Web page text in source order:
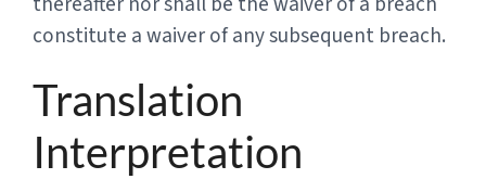
constitute a waiver of any subsequent breach.
Translation
Interpretation